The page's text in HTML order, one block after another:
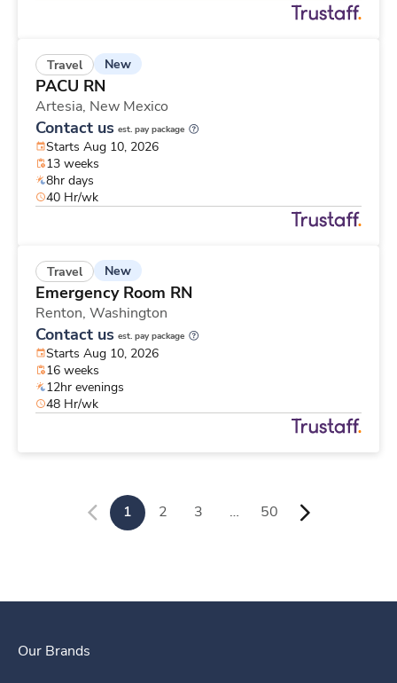
Travel New
PACU RN
Artesia, New Mexico
Contact us est. pay package
Starts Aug 10, 2026
13 weeks
8hr days
40 Hr/wk
Travel New
Emergency Room RN
Renton, Washington
Contact us est. pay package
Starts Aug 10, 2026
16 weeks
12hr evenings
48 Hr/wk
1 2 3 … 50
Our Brands